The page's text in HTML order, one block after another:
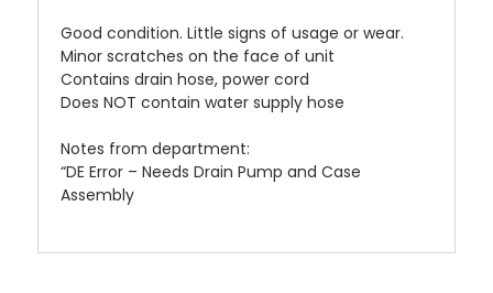
Good condition. Little signs of usage or wear.
Minor scratches on the face of unit
Contains drain hose, power cord
Does NOT contain water supply hose
Notes from department:
“DE Error – Needs Drain Pump and Case
Assembly